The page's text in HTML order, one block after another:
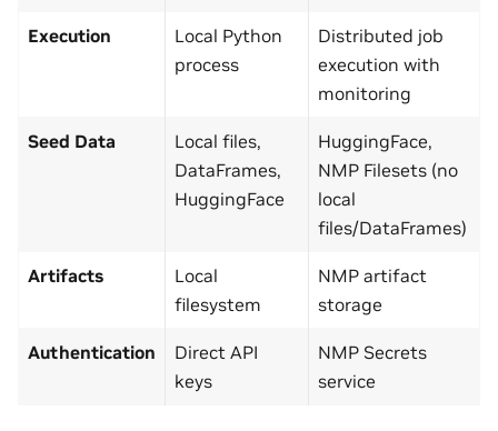
Execution
Local Python
process
Distributed job
execution with
monitoring
Seed Data
Local files,
DataFrames,
HuggingFace
HuggingFace,
NMP Filesets (no
local
files/DataFrames)
Artifacts
Local
filesystem
NMP artifact
storage
Authentication
Direct API
keys
NMP Secrets
service